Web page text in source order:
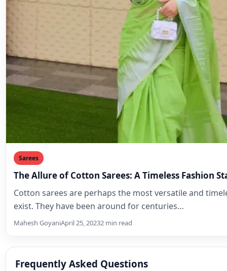
Sarees
The Allure of Cotton Sarees: A Timeless Fashion
Cotton sarees are perhaps the most versatile and
exist. They have been around for centuries…
Mahesh GoyaniApril 25, 20232 min read
Frequently Asked Questions